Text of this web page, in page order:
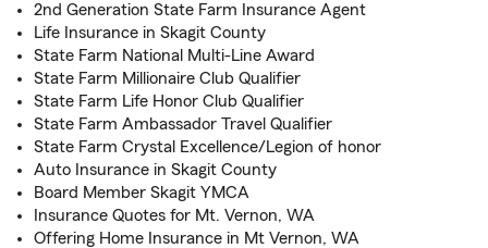
2nd Generation State Farm Insurance Agent
Life Insurance in Skagit County
State Farm National Multi-Line Award
State Farm Millionaire Club Qualifier
State Farm Life Honor Club Qualifier
State Farm Ambassador Travel Qualifier
State Farm Crystal Excellence/Legion of honor
Auto Insurance in Skagit County
Board Member Skagit YMCA
Insurance Quotes for Mt. Vernon, WA
Offering Home Insurance in Mt Vernon, WA